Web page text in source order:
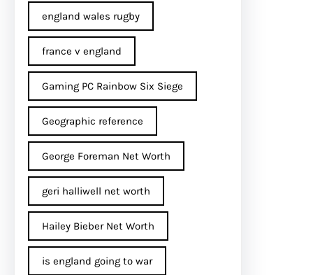
england wales rugby
france v england
Gaming PC Rainbow Six Siege
Geographic reference
George Foreman Net Worth
geri halliwell net worth
Hailey Bieber Net Worth
is england going to war